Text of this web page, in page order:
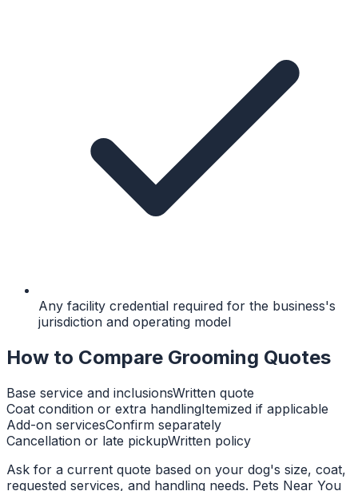
Any facility credential required for the business's
jurisdiction and operating model
How to Compare Grooming Quotes
Base service and inclusionsWritten quote
Coat condition or extra handlingItemized if applicable
Add-on servicesConfirm separately
Cancellation or late pickupWritten policy
Ask for a current quote based on your dog's size, coat,
requested services, and handling needs. Pets Near You